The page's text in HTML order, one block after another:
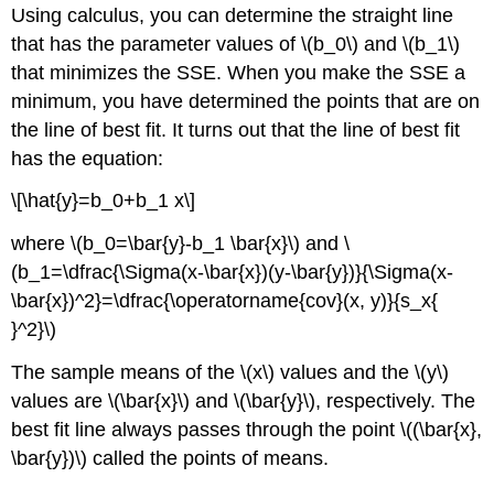
Using calculus, you can determine the straight line
that has the parameter values of \(b_0\) and \(b_1\)
that minimizes the SSE. When you make the SSE a
minimum, you have determined the points that are on
the line of best fit. It turns out that the line of best fit
has the equation:
\[\hat{y}=b_0+b_1 x\]
where \(b_0=\bar{y}-b_1 \bar{x}\) and \
(b_1=\dfrac{\Sigma(x-\bar{x})(y-\bar{y})}{\Sigma(x-
\bar{x})^2}=\dfrac{\operatorname{cov}(x, y)}{s_x{
}^2}\)
The sample means of the \(x\) values and the \(y\)
values are \(\bar{x}\) and \(\bar{y}\), respectively. The
best fit line always passes through the point \((\bar{x},
\bar{y})\) called the points of means.